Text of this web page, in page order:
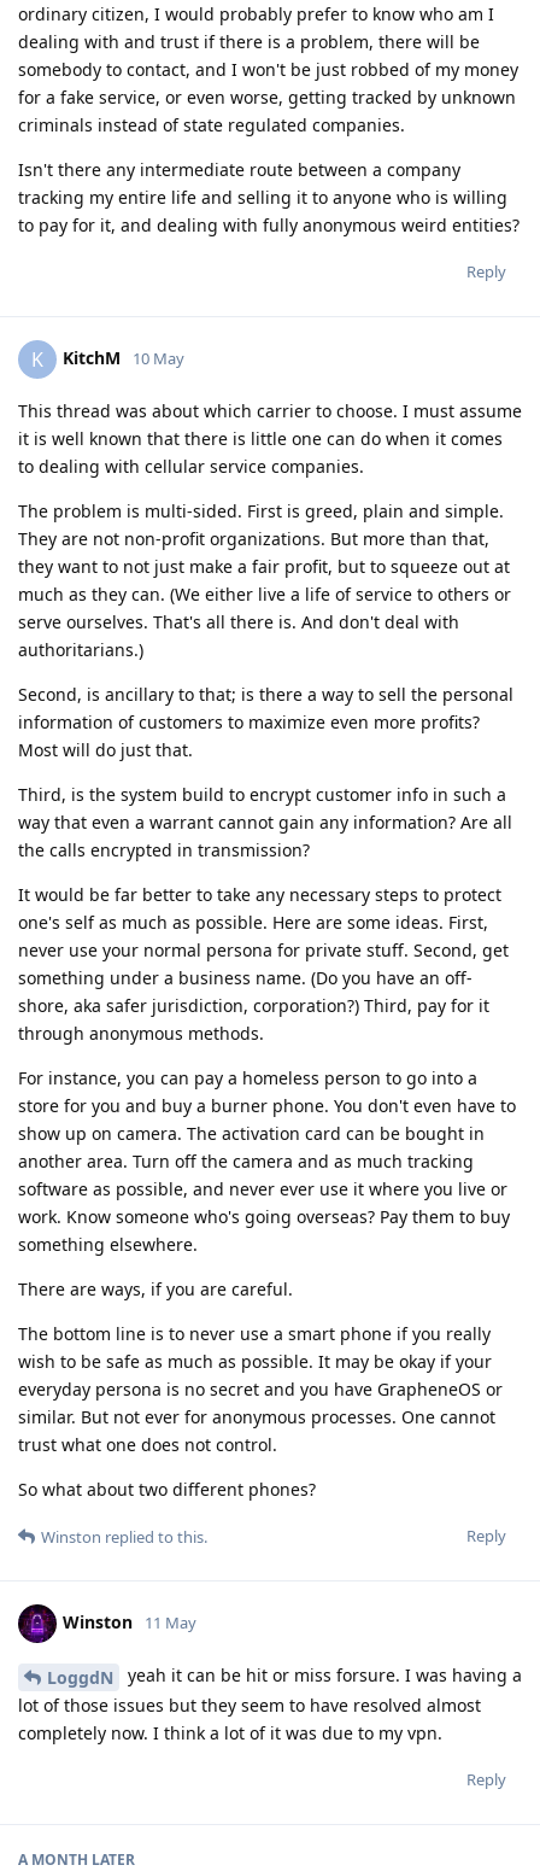
ordinary citizen, I would probably prefer to know who am I
dealing with and trust if there is a problem, there will be
somebody to contact, and I won't be just robbed of my money
for a fake service, or even worse, getting tracked by unknown
criminals instead of state regulated companies.
Isn't there any intermediate route between a company
tracking my entire life and selling it to anyone who is willing
to pay for it, and dealing with fully anonymous weird entities?
Reply
K KitchM 10 May
This thread was about which carrier to choose. I must assume
it is well known that there is little one can do when it comes
to dealing with cellular service companies.
The problem is multi-sided. First is greed, plain and simple.
They are not non-profit organizations. But more than that,
they want to not just make a fair profit, but to squeeze out at
much as they can. (We either live a life of service to others or
serve ourselves. That's all there is. And don't deal with
authoritarians.)
Second, is ancillary to that; is there a way to sell the personal
information of customers to maximize even more profits?
Most will do just that.
Third, is the system build to encrypt customer info in such a
way that even a warrant cannot gain any information? Are all
the calls encrypted in transmission?
It would be far better to take any necessary steps to protect
one's self as much as possible. Here are some ideas. First,
never use your normal persona for private stuff. Second, get
something under a business name. (Do you have an off-
shore, aka safer jurisdiction, corporation?) Third, pay for it
through anonymous methods.
For instance, you can pay a homeless person to go into a
store for you and buy a burner phone. You don't even have to
show up on camera. The activation card can be bought in
another area. Turn off the camera and as much tracking
software as possible, and never ever use it where you live or
work. Know someone who's going overseas? Pay them to buy
something elsewhere.
There are ways, if you are careful.
The bottom line is to never use a smart phone if you really
wish to be safe as much as possible. It may be okay if your
everyday persona is no secret and you have GrapheneOS or
similar. But not ever for anonymous processes. One cannot
trust what one does not control.
So what about two different phones?
Reply
Winston replied to this.
Winston 11 May
LoggdN
yeah it can be hit or miss forsure. I was having a
lot of those issues but they seem to have resolved almost
completely now. I think a lot of it was due to my vpn.
Reply
A MONTH LATER